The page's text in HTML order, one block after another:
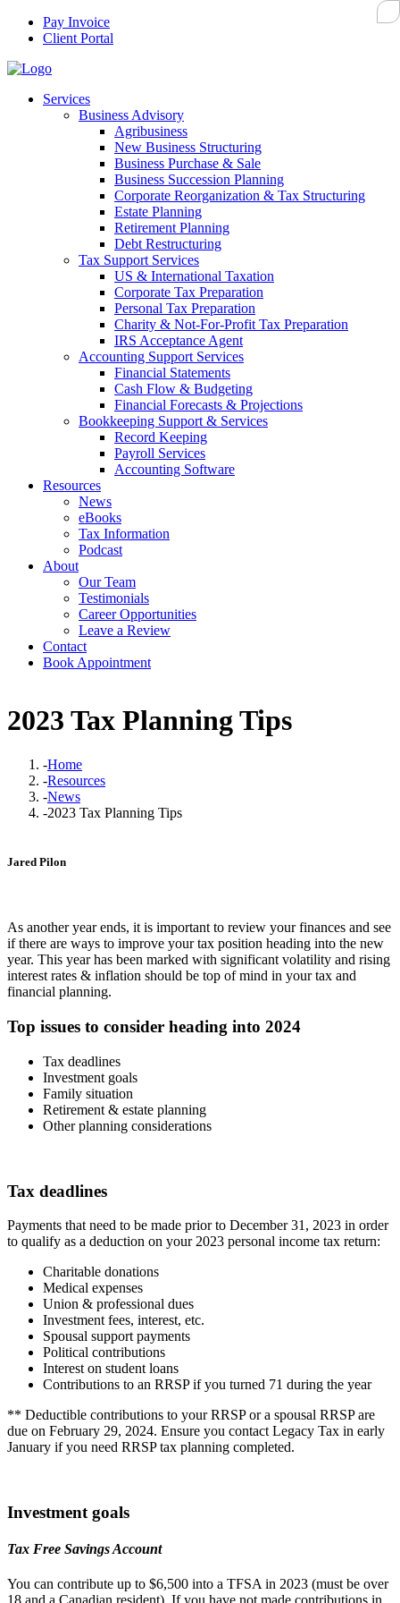
Pay Invoice
Client Portal
Services
Business Advisory
Agribusiness
New Business Structuring
Business Purchase & Sale
Business Succession Planning
Corporate Reorganization & Tax Structuring
Estate Planning
Retirement Planning
Debt Restructuring
Tax Support Services
US & International Taxation
Corporate Tax Preparation
Personal Tax Preparation
Charity & Not-For-Profit Tax Preparation
IRS Acceptance Agent
Accounting Support Services
Financial Statements
Cash Flow & Budgeting
Financial Forecasts & Projections
Bookkeeping Support & Services
Record Keeping
Payroll Services
Accounting Software
Resources
News
eBooks
Tax Information
Podcast
About
Our Team
Testimonials
Career Opportunities
Leave a Review
Contact
Book Appointment
2023 Tax Planning Tips
-Home
-Resources
-News
-2023 Tax Planning Tips
Jared Pilon
As another year ends, it is important to review your finances and see
if there are ways to improve your tax position heading into the new
year. This year has been marked with significant volatility and rising
interest rates & inflation should be top of mind in your tax and
financial planning.
Top issues to consider heading into 2024
Tax deadlines
Investment goals
Family situation
Retirement & estate planning
Other planning considerations
Tax deadlines
Payments that need to be made prior to December 31, 2023 in order
to qualify as a deduction on your 2023 personal income tax return:
Charitable donations
Medical expenses
Union & professional dues
Investment fees, interest, etc.
Spousal support payments
Political contributions
Interest on student loans
Contributions to an RRSP if you turned 71 during the year
** Deductible contributions to your RRSP or a spousal RRSP are
due on February 29, 2024. Ensure you contact Legacy Tax in early
January if you need RRSP tax planning completed.
Investment goals
Tax Free Savings Account
You can contribute up to $6,500 into a TFSA in 2023 (must be over